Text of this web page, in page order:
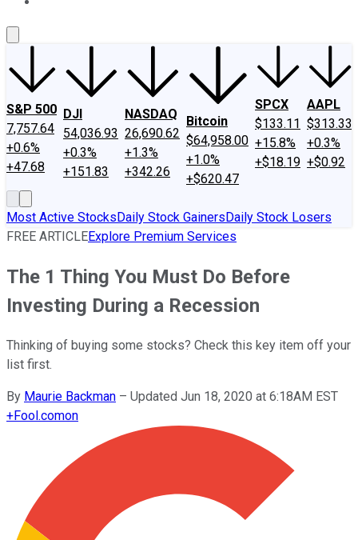
S&P 500
7,757.64
+0.6%
+47.68
DJI
54,036.93
+0.3%
+151.83
NASDAQ
26,690.62
+1.3%
+342.26
Bitcoin
$64,958.00
+1.0%
+$620.47
SPCX
$133.11
+15.8%
+$18.19
AAPL
$313.33
+0.3%
+$0.92
Most Active StocksDaily Stock GainersDaily Stock Losers
FREE ARTICLEExplore Premium Services
The 1 Thing You Must Do Before
Investing During a Recession
Thinking of buying some stocks? Check this key item off your
list first.
By Maurie Backman – Updated Jun 18, 2020 at 6:18AM EST
+Fool.comon